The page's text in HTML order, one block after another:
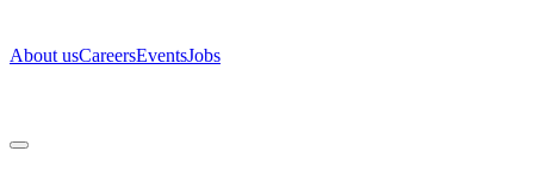
About usCareersEventsJobs